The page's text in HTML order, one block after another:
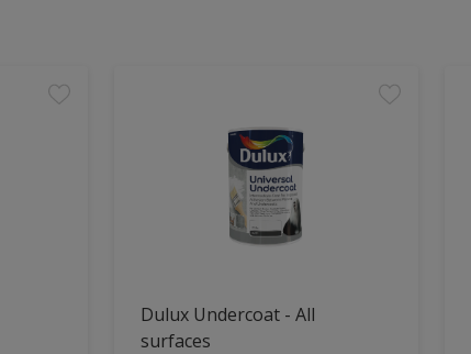
Dulux Undercoat - All
surfaces